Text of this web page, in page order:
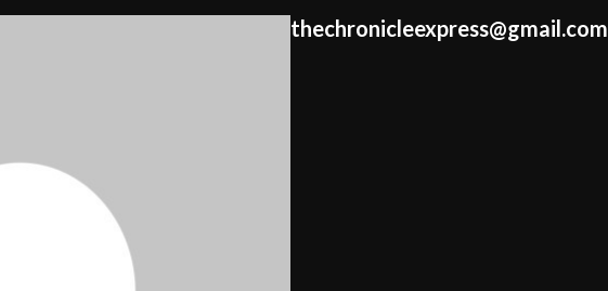
thechronicleexpress@gmail.com